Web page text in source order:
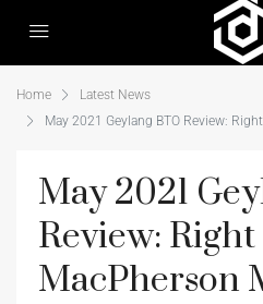
Home
Latest News
May 2021 Geylang BTO Review:
May 2021
Review:
MacPherson